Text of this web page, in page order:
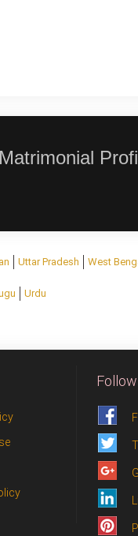
Uttar Pradesh West
Urdu